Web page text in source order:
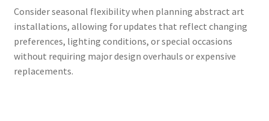
Consider seasonal flexibility when planning abstract art
installations, allowing for updates that reflect changing
preferences, lighting conditions, or special occasions
without requiring major design overhauls or expensive
replacements.